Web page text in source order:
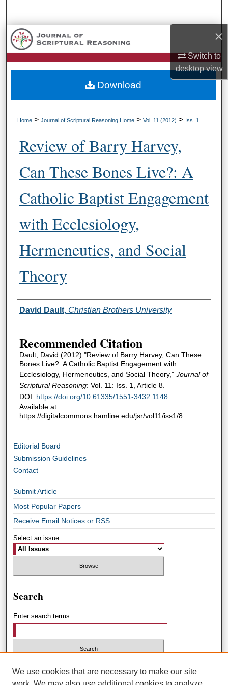
×
Switch to
desktopview
Browse Collections
My Account
About
Home > Journal of Scriptural Reasoning Home > Vol. 11 (2012) > Iss. 1
Review of Barry Harvey,
Can These Bones Live?: A
Catholic Baptist Engagement
with Ecclesiology,
Hermeneutics, and Social
Theory
Authors
David Dault, Christian Brothers University
Recommended Citation
Dault, David (2012) "Review of Barry Harvey, Can These
Bones Live?: A Catholic Baptist Engagement with
Ecclesiology, Hermeneutics, and Social Theory," Journal of
Scriptural Reasoning: Vol. 11: Iss. 1, Article 8.
DOI: https://doi.org/10.61335/1551-3432.1148
Available at:
https://digitalcommons.hamline.edu/jsr/vol11/iss1/8
Download
Editorial Board
Submission Guidelines
Contact
Submit Article
Most Popular Papers
Receive Email Notices or RSS
Select an issue:
Search
Enter search terms:
Select context to search:
We use cookies that are necessary to make our site